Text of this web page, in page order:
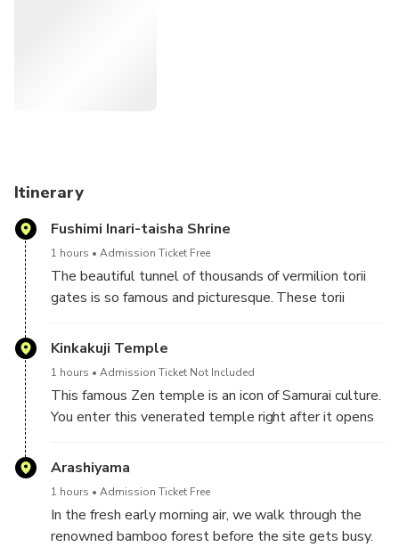
Itinerary
Fushimi Inari-taisha Shrine
1 hours Admission Ticket Free
The beautiful tunnel of thousands of vermilion torii
gates is so famous and picturesque. These torii
the good fortune they received from the deity
enshrined here. Why don’t you, too, offer a prayer and
Kinkakuji Temple
1 hours Admission Ticket Not Included
This famous Zen temple is an icon of Samurai culture.
You enter this venerated temple right after it opens
is possible to get a good look at the gilded building
and its beautiful appearance reflected in the pond
Arashiyama
1 hours Admission Ticket Free
In the fresh early morning air, we walk through the
renowned bamboo forest before the site gets busy.